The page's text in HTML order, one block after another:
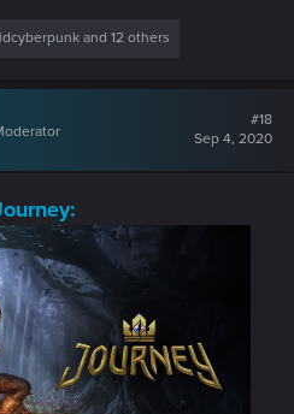
and 12 others
#18
Sep 4, 2020